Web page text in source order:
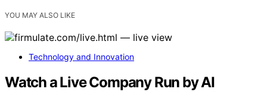
YOU MAY ALSO LIKE
Technology and Innovation
Watch a Live Company Run by AI